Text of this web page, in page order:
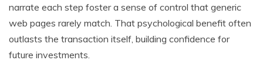
narrate each step foster a sense of control that generic
web pages rarely match. That psychological benefit often
outlasts the transaction itself, building confidence for
future investments.